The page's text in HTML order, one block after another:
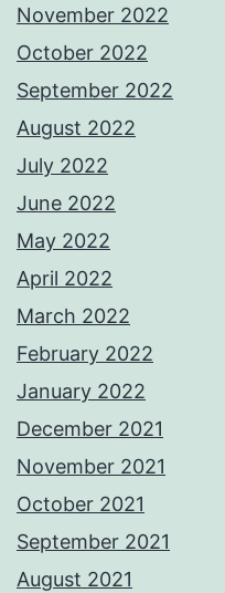
November 2022
October 2022
September 2022
August 2022
July 2022
June 2022
May 2022
April 2022
March 2022
February 2022
January 2022
December 2021
November 2021
October 2021
September 2021
August 2021